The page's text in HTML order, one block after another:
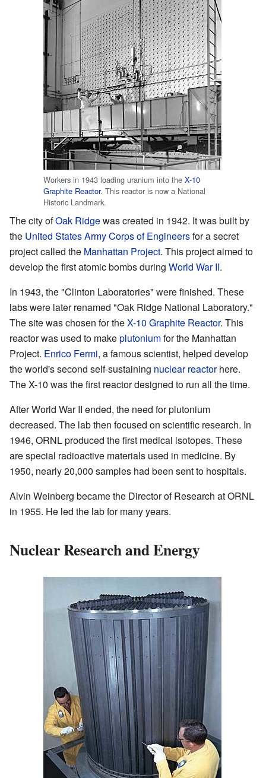
Workers in 1943 loading uranium into the X-10
Graphite Reactor. This reactor is now a National
Historic Landmark.
The city ofOak Ridgewas created in 1942. It was built by
the United States Army Corps of Engineersfor a secret
project called the Manhattan Project. This project aimed to
develop the first atomic bombs during World War II.
In 1943, the "Clinton Laboratories" were finished. These
labs were later renamed "Oak Ridge National Laboratory."
The site was chosen for theX-10 Graphite Reactor. This
reactor was used to makeplutoniumfor the Manhattan
Project. Enrico Fermi, a famous scientist, helped develop
the world's second self-sustaining nuclear reactorhere.
The X-10 was the first reactor designed to run all the time.
After World War II ended, the need for plutonium
decreased. The lab then focused on scientific research. In
1946, ORNL produced the first medical isotopes. These
are special radioactive materials used in medicine. By
1950, nearly 20,000 samples had been sent to hospitals.
Alvin Weinberg became the Director of Research at ORNL
in 1955. He led the lab for many years.
Nuclear Research and Energy